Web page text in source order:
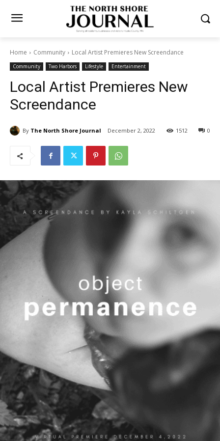
Home Community Local Artist Premieres New Screendance
Community Two Harbors Lifestyle Entertainment
Local Artist Premieres New
Screendance
By The North Shore Journal December 2, 2022 0
1512